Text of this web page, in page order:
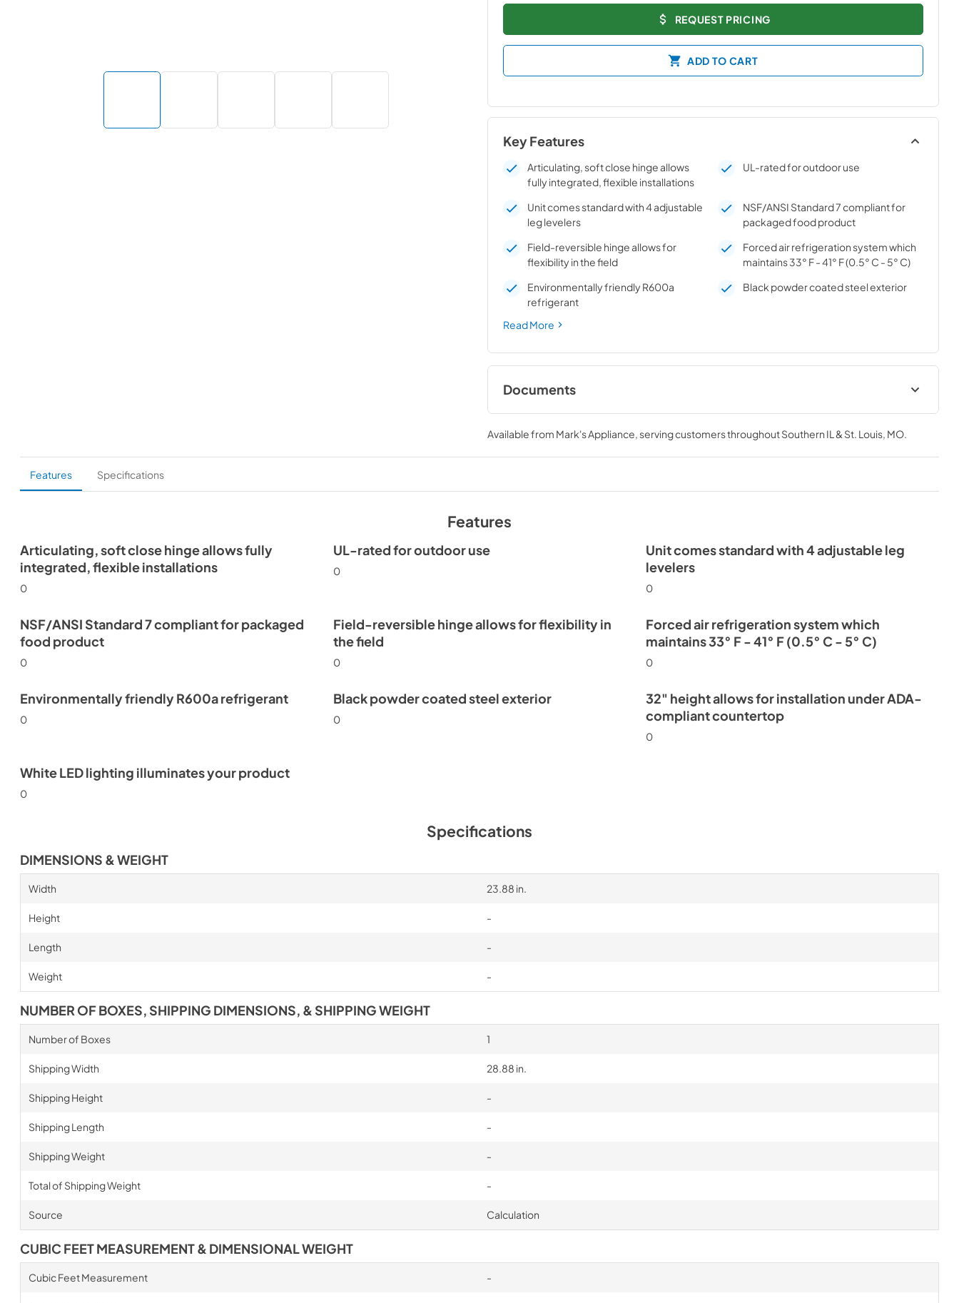
REQUEST PRICING
ADD TO CART
Key Features
Articulating, soft close hinge allows
fully integrated, flexible installations
UL-rated for outdoor use
Unit comes standard with 4 adjustable
leg levelers
NSF/ANSI Standard 7 compliant for
packaged food product
Field-reversible hinge allows for
flexibility in the field
Forced air refrigeration system which
maintains 33° F - 41° F (0.5° C - 5° C)
Environmentally friendly R600a
refrigerant
Black powder coated steel exterior
Read More
Documents
Spec Sheet
View|Download
PDF,190.33 KB
Install / User Guide
View|Download
PDF,3.66 MB
Available from Mark's Appliance , serving customers throughoutSouthern IL & St. Louis, MO.
Features Specifications
Features
Articulating, soft close hinge allows fully
integrated, flexible installations
0
UL-rated for outdoor use
0
Unit comes standard with 4 adjustable leg
levelers
0
NSF/ANSI Standard 7 compliant for packaged
food product
0
Field-reversible hinge allows for flexibility in
the field
0
Forced air refrigeration system which
maintains 33° F - 41° F (0.5° C - 5° C)
0
Environmentally friendly R600a refrigerant
0
Black powder coated steel exterior
0
32" height allows for installation under ADA-
compliant countertop
0
White LED lighting illuminates your product
0
Specifications
DIMENSIONS & WEIGHT
Width 23.88 in.
Height -
Length -
Weight -
NUMBER OF BOXES, SHIPPING DIMENSIONS, & SHIPPING WEIGHT
Number of Boxes 1
Shipping Width 28.88 in.
Shipping Height -
Shipping Length -
Shipping Weight -
Total of Shipping Weight -
Source Calculation
CUBIC FEET MEASUREMENT & DIMENSIONAL WEIGHT
Cubic Feet Measurement -